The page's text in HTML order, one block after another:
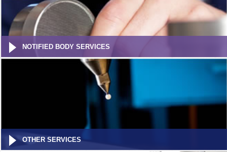
NOTIFIED BODY SERVICES
OTHER SERVICES